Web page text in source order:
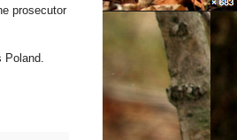
prosecutor